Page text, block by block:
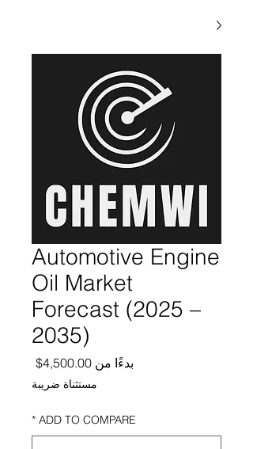
Automotive Engine
Oil Market
Forecast (2025 –
2035)
بدءًا من 4,500.00$ سعر
مستثناة ضريبة
ADD TO COMPARE
*